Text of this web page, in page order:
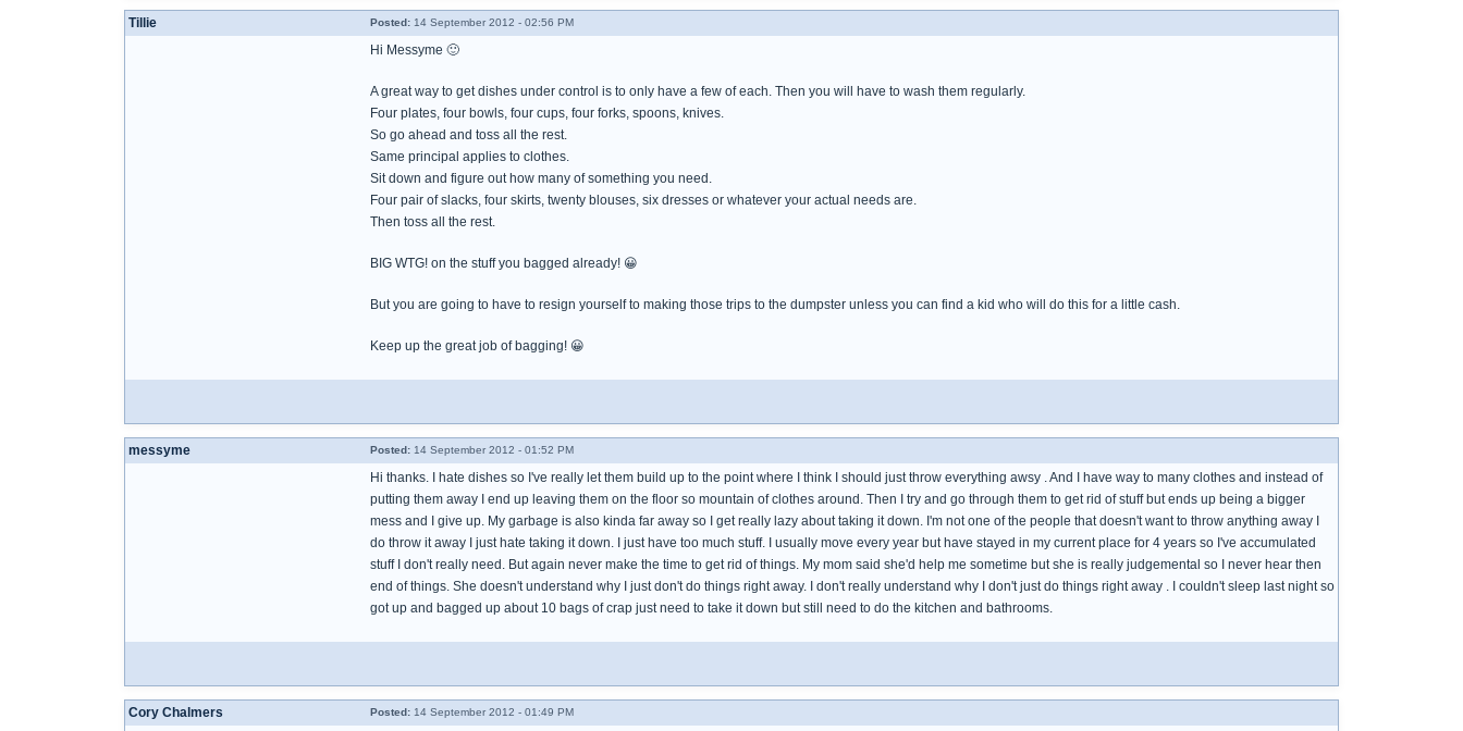
Tillie Posted: 14 September 2012 - 02:56 PM
Hi Messyme 🙂
A great way to get dishes under control is to only have a few of each. Then you will have to wash them regularly.
Four plates, four bowls, four cups, four forks, spoons, knives.
So go ahead and toss all the rest.
Same principal applies to clothes.
Sit down and figure out how many of something you need.
Four pair of slacks, four skirts, twenty blouses, six dresses or whatever your actual needs are.
Then toss all the rest.
BIG WTG! on the stuff you bagged already! 😀
But you are going to have to resign yourself to making those trips to the dumpster unless you can find a kid who will do this for a little cash.
Keep up the great job of bagging! 😀
messyme Posted: 14 September 2012 - 01:52 PM
Hi thanks. I hate dishes so I've really let them build up to the point where I think I should just throw everything awsy . And I have way to many clothes and instead of
putting them away I end up leaving them on the floor so mountain of clothes around. Then I try and go through them to get rid of stuff but ends up being a bigger
mess and I give up. My garbage is also kinda far away so I get really lazy about taking it down. I'm not one of the people that doesn't want to throw anything away I
do throw it away I just hate taking it down. I just have too much stuff. I usually move every year but have stayed in my current place for 4 years so I've accumulated
stuff I don't really need. But again never make the time to get rid of things. My mom said she'd help me sometime but she is really judgemental so I never hear then
end of things. She doesn't understand why I just don't do things right away. I don't really understand why I don't just do things right away . I couldn't sleep last night so
got up and bagged up about 10 bags of crap just need to take it down but still need to do the kitchen and bathrooms.
Cory Chalmers Posted: 14 September 2012 - 01:49 PM